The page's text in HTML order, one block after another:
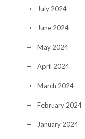
July 2024
June 2024
May 2024
April 2024
March 2024
February 2024
January 2024